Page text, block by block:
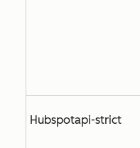
Hubspotapi-strict